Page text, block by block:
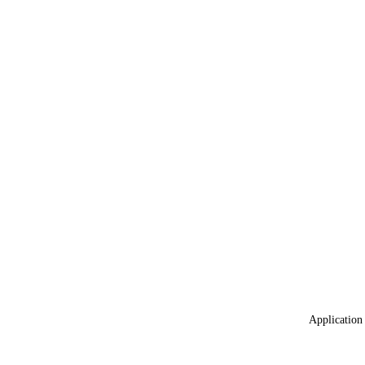
Application